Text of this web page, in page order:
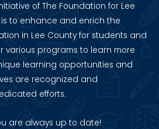
of The Foundation for Lee
is to enhance and enrich the
in Lee County for students and
various programs to learn more
learning opportunities and
are recognized and
efforts.
are always up to date!